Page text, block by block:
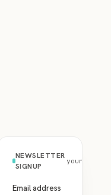
NEWSLETTER
SIGNUP
Email address